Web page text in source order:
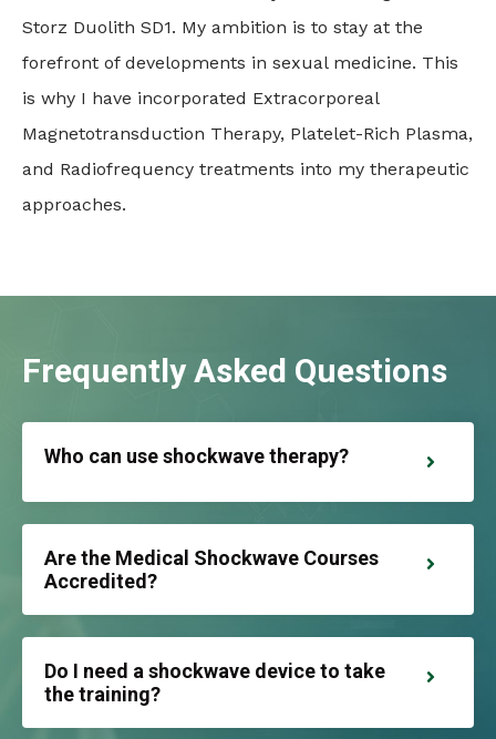
Storz Duolith SD1. My ambition is to stay at the
forefront of developments in sexual medicine. This
is why I have incorporated Extracorporeal
Magnetotransduction Therapy, Platelet-Rich Plasma,
and Radiofrequency treatments into my therapeutic
approaches.
Frequently Asked Questions
Who can use shockwave therapy?
Are the Medical Shockwave Courses
Accredited?
Do I need a shockwave device to take
the training?